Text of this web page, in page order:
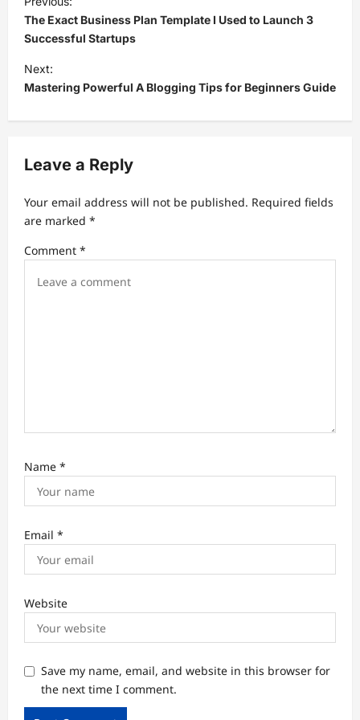
o
s
t
n
a
i
a
t
i
The Exact Business Plan Template I Used to Launch 3
Successful Startups
Next:
Mastering Powerful A Blogging Tips for Beginners Guide
Leave a Reply
Your email address will not be published. Required fields
are marked *
Comment *
Name *
Email *
Website
Save my name, email, and website in this browser for
the next time I comment.